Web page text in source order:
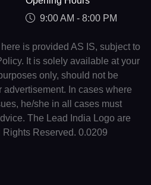
9:00 AM - 8:00 PM
is provided AS IS, subject to
It is solely available at your
only, should not be
In cases where
he/she in all cases must
The Lead India Logo are
Reserved. 0.0209